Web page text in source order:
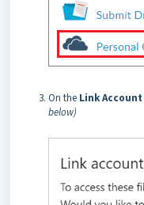
On the Link Account
below)